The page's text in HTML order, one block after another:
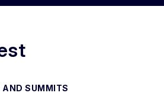
AND SUMMITS